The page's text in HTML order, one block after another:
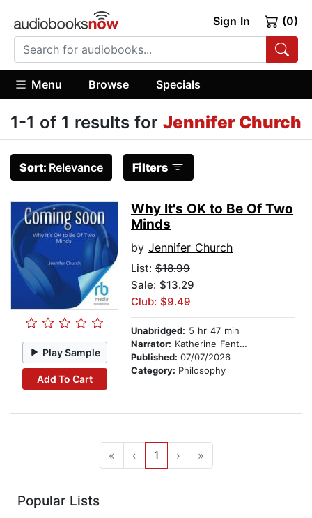
Sign In (0)
Menu Browse Specials
1-1 of 1 results for Jennifer Church
Sort: Relevance Filters
Play Sample
Add To Cart
Why It's OK to Be Of Two
Minds
by Jennifer Church
List: $18.99
Sale: $13.29
Club: $9.49
Unabridged: 5 hr 47 min
Narrator: Katherine Fenton
Published: 07/07/2026
Category: Philosophy
« ‹ 1 › »
Popular Lists